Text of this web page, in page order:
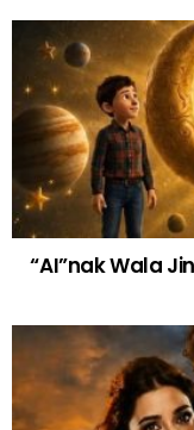
“AI”nak Wala